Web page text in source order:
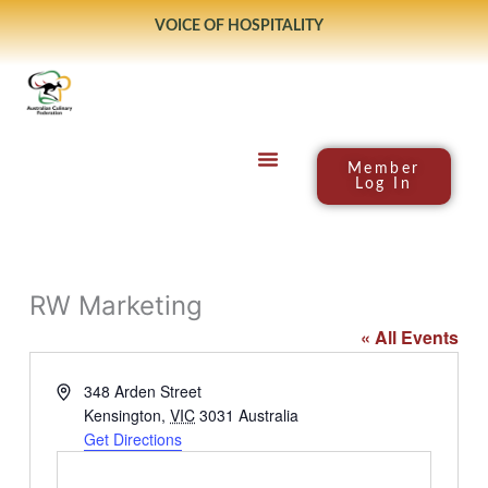
Skip
to
content
VOICE OF HOSPITALITY
Member
Log In
RW Marketing
« All Events
Address348 Arden Street
Kensington, VIC 3031 Australia
Get Directions